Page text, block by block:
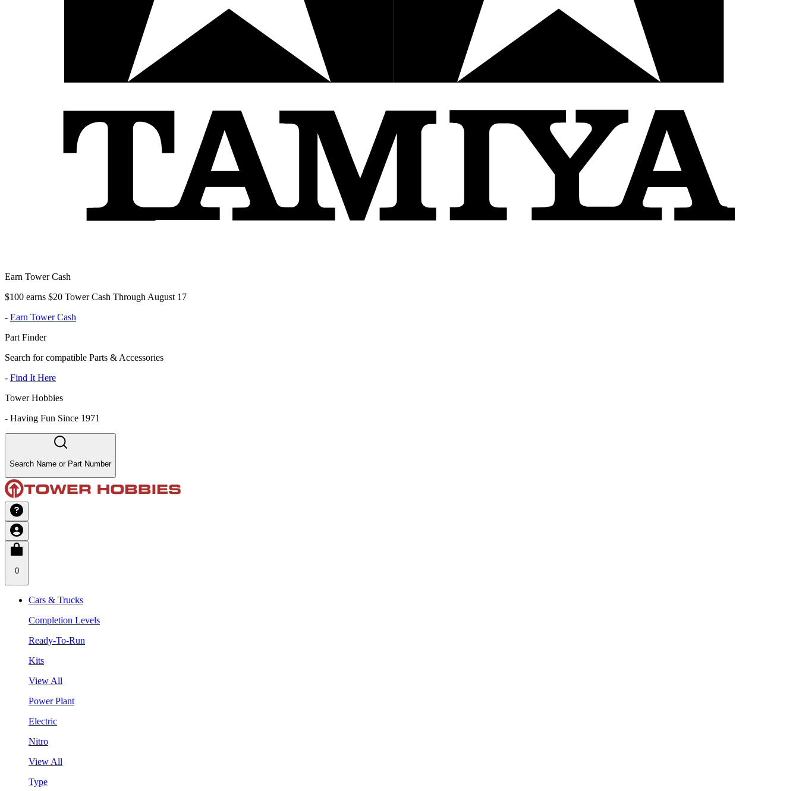
Earn Tower Cash
$100 earns $20 Tower Cash Through August 17
- Earn Tower Cash
Part Finder
Search for compatible Parts & Accessories
- Find It Here
Tower Hobbies
- Having Fun Since 1971
Search Name or Part Number
0
Cars & Trucks
Completion Levels
Ready-To-Run
Kits
View All
Power Plant
Electric
Nitro
View All
Type